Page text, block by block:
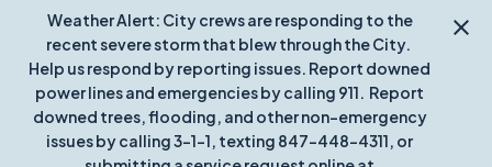
Weather Alert: City crews are responding to the
recent severe storm that blew through the City.
Help us respond by reporting issues. Report downed
power lines and emergencies by calling 911. Report
downed trees, flooding, and other non-emergency
issues by calling 3-1-1, texting 847-448-4311, or